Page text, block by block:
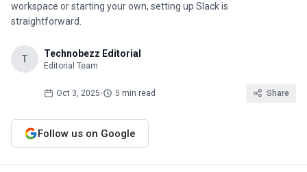
workspace or starting your own, setting up Slack is
straightforward.
T Technobezz Editorial
Editorial Team
Oct 3, 2025• 5 min read Share
Follow us on Google